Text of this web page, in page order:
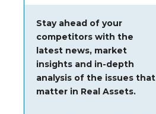
Stay ahead of your
competitors with the
latest news, market
insights and in-depth
analysis of the issues that
matter in Real Assets.